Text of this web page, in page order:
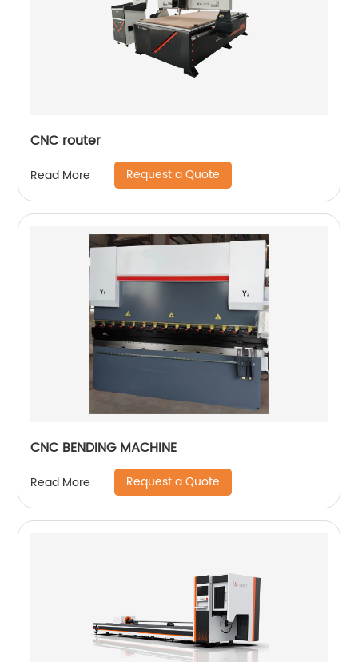
CNC router
Read More Request a Quote
CNC BENDING MACHINE
Read More Request a Quote